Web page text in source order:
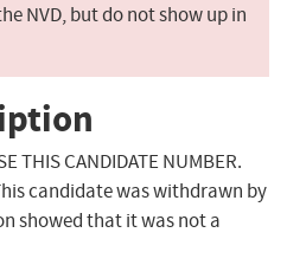
NVD, but do not show up in
THIS CANDIDATE NUMBER.
candidate was withdrawn by
showed that it was not a